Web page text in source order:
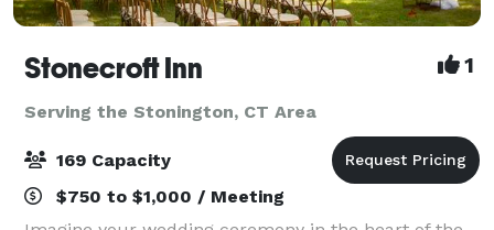
Stonecroft Inn 1
Serving the Stonington, CT Area
169 Capacity
$750 to $1,000 / Meeting